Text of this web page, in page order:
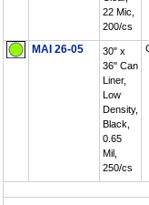
22 Mic,
200/cs
MAI 26-05
30" x
36" Can
Liner,
Low
Density,
Black,
0.65
Mil,
250/cs